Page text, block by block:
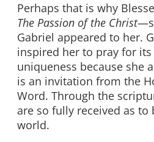
Perhaps that is why
The Passion of the Christ
Gabriel appeared to her.
inspired her to pray for
uniqueness because she
is an invitation from the
Word. Through the
are so fully received as
world.